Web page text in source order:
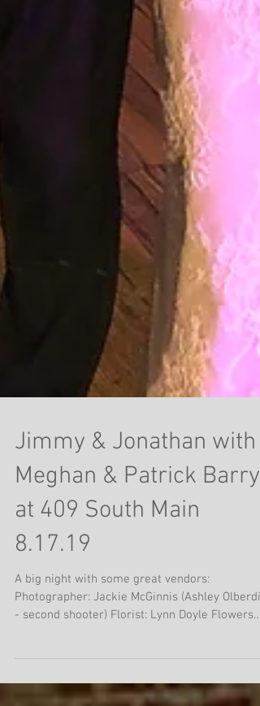
Jimmy & Jonathan with